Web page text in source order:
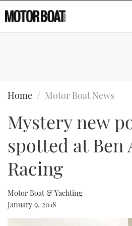
BOATS
RIB &
RIB GUIDE
WHEELHOUSE &
GEAR
EDITOR'S
VIDEOS
CRUISING
FORT LAUDERDALE
BOOTBOAT
MOTOR BOAT
Type to search
Home Motor Boat News
Mystery new
spotted at Ben
Racing
Motor Boat & Yachting
January 9, 2018